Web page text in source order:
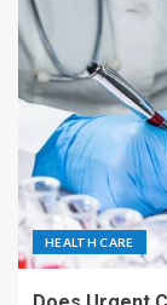
HEALTH CARE